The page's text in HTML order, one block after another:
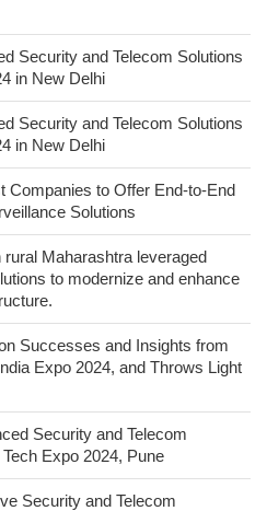
Security and Telecom Solutions
in New Delhi
Security and Telecom Solutions
in New Delhi
Companies to Offer End-to-End
Solutions
Maharashtra leveraged
to modernize and enhance
Successes and Insights from
Expo 2024, and Throws Light
Security and Telecom
Expo 2024, Pune
Security and Telecom